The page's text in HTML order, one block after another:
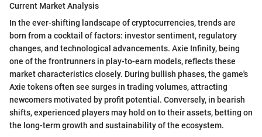
Current Market Analysis
In the ever-shifting landscape of cryptocurrencies, trends are
born from a cocktail of factors: investor sentiment, regulatory
changes, and technological advancements. Axie Infinity, being
one of the frontrunners in play-to-earn models, reflects these
market characteristics closely. During bullish phases, the game's
Axie tokens often see surges in trading volumes, attracting
newcomers motivated by profit potential. Conversely, in bearish
shifts, experienced players may hold on to their assets, betting on
the long-term growth and sustainability of the ecosystem.